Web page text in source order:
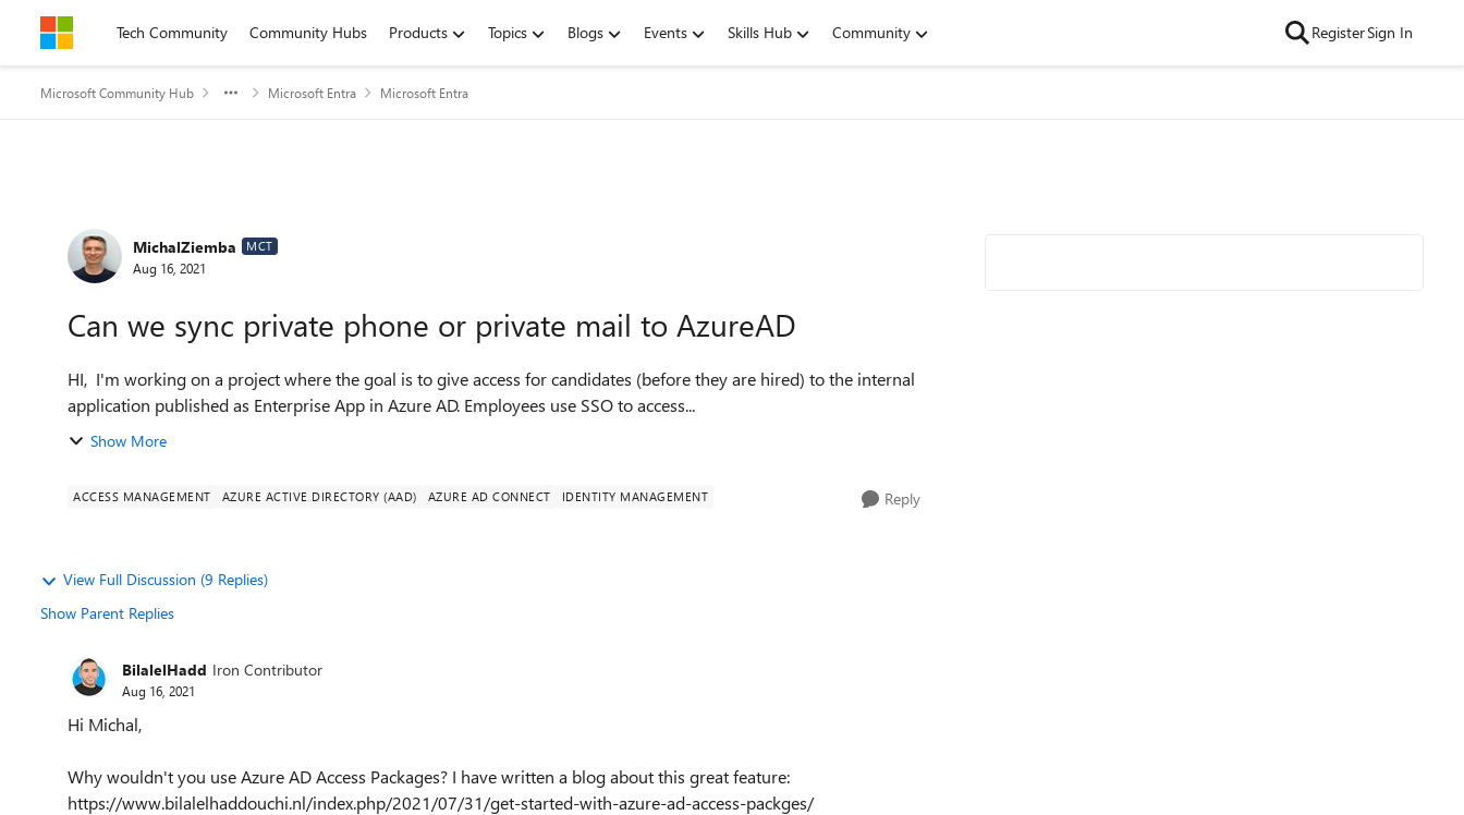
Skip to contentTech Community Community Hubs Products Topics Blogs Events Skills Hub Community RegisterSign In
Microsoft Community Hub Microsoft Entra Microsoft Entra
Forum Discussion
MichalZiemba MCT
Aug 16, 2021
Can we sync private phone or private mail to AzureAD
HI, I'm working on a project where the goal is to give access for candidates (before they are hired) to the internal
application published as Enterprise App in Azure AD. Employees use SSO to access...
Show More
ACCESS MANAGEMENT AZURE ACTIVE DIRECTORY (AAD) AZURE AD CONNECT IDENTITY MANAGEMENT Reply
View Full Discussion (9 Replies)
Show Parent Replies
BilalelHadd Iron Contributor
Aug 16, 2021
Hi Michal,
Why wouldn't you use Azure AD Access Packages? I have written a blog about this great feature:
https://www.bilalelhaddouchi.nl/index.php/2021/07/31/get-started-with-azure-ad-access-packges/